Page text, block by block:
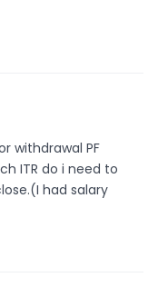
withdrawal PF
ITR do i need to
had salary